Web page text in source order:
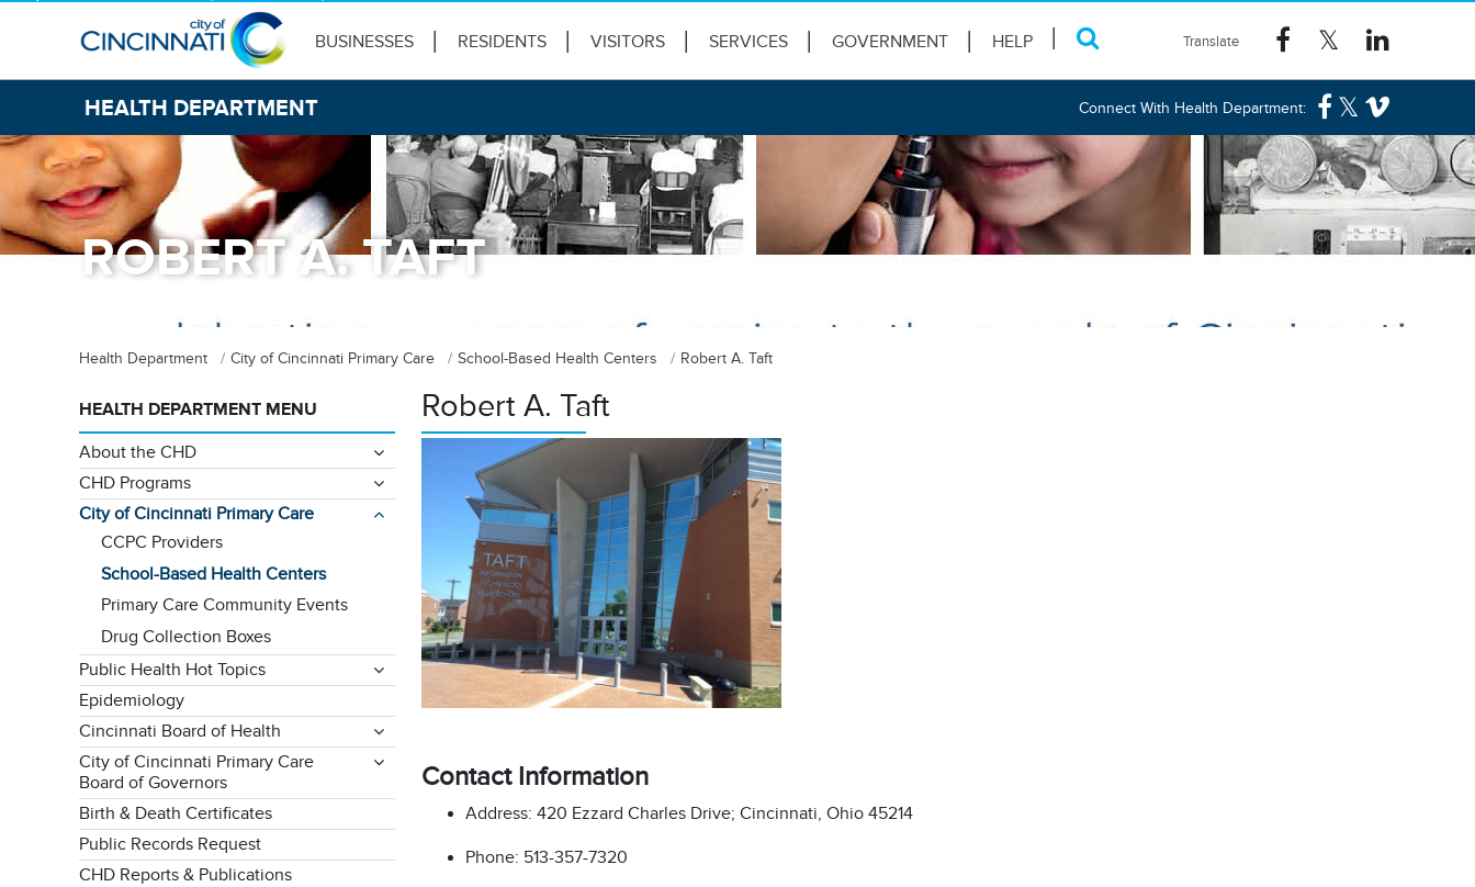
BUSINESSES RESIDENTS VISITORS SERVICES GOVERNMENT HELP
HEALTH DEPARTMENT Connect With Health Department:
ROBERT A. TAFT
Health Department City of Cincinnati Primary Care School-Based Health Centers Robert A. Taft
Robert A. Taft
Contact Information
Address: 420 Ezzard Charles Drive; Cincinnati, Ohio 45214
Phone: 513-357-7320
HEALTH DEPARTMENT MENU
About the CHD
CHD Programs
City of Cincinnati Primary Care
CCPC Providers
School-Based Health Centers
Primary Care Community Events
Drug Collection Boxes
Public Health Hot Topics
Epidemiology
Cincinnati Board of Health
City of Cincinnati Primary Care
Board of Governors
Birth & Death Certificates
Public Records Request
CHD Reports & Publications